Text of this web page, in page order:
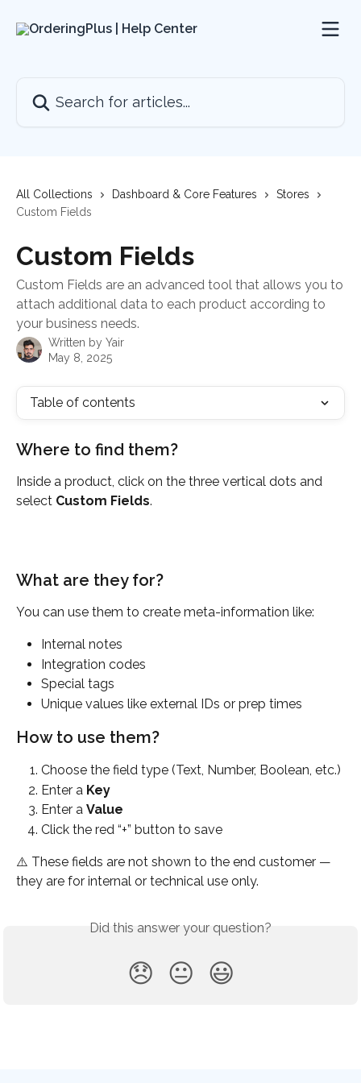
All Collections Dashboard & Core Features
Stores
Custom Fields
Custom Fields
Custom Fields are an advanced tool that allows you to
attach additional data to each product according to
your business needs.
Written by Yair
May 8, 2025
Table of contents
Where to find them?
Inside a product, click on the three vertical dots and
select Custom Fields.
What are they for?
You can use them to create meta-information like:
Internal notes
Integration codes
Special tags
Unique values like external IDs or prep times
How to use them?
Choose the field type (Text, Number, Boolean, etc.)
Enter a Key
Enter a Value
Click the red “+” button to save
⚠️ These fields are not shown to the end customer —
they are for internal or technical use only.
Did this answer your question?
😞 😐 😃